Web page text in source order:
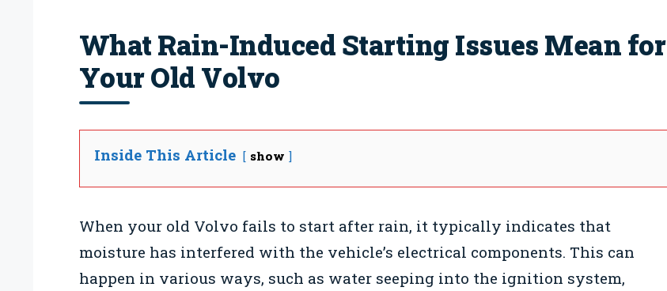
What Rain-Induced Starting Issues Mean for
Your Old Volvo
Inside This Article show
When your old Volvo fails to start after rain, it typically indicates that
moisture has interfered with the vehicle’s electrical components. This can
happen in various ways, such as water seeping into the ignition system,